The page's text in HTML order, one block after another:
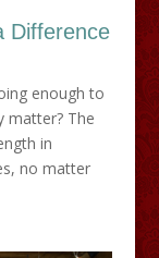
Difference
enough to
matter? The
in
no matter